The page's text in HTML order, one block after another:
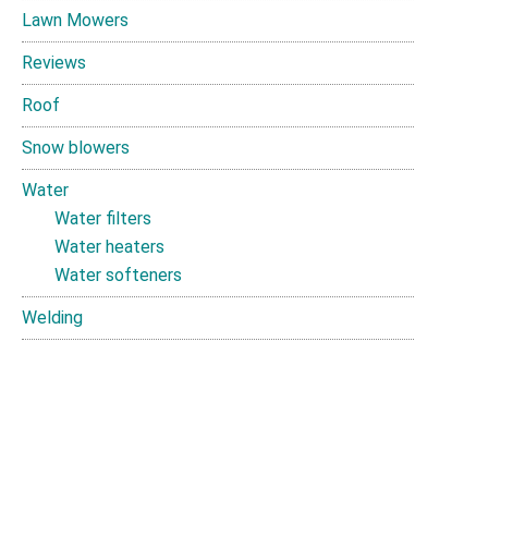
Lawn Mowers
Reviews
Roof
Snow blowers
Water
Water filters
Water heaters
Water softeners
Welding